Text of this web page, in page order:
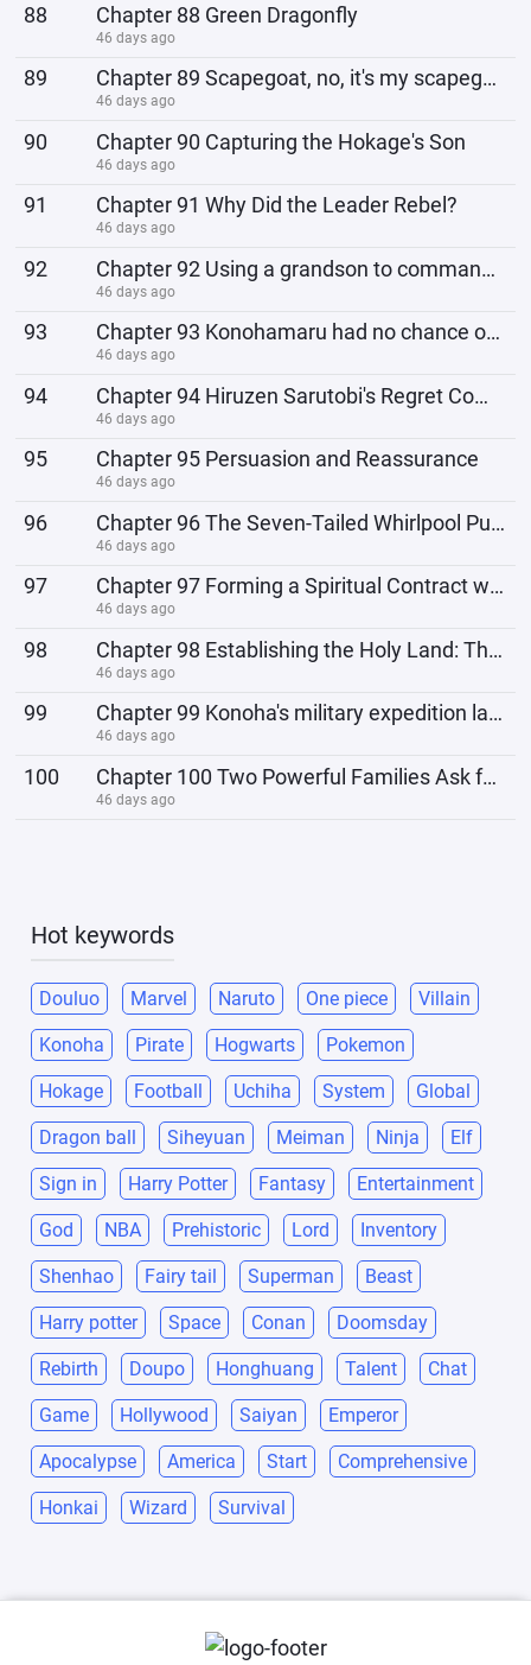
88 Chapter 88 Green Dragonfly
46 days ago
89 Chapter 89 Scapegoat, no, it's my scapegoat.
46 days ago
90 Chapter 90 Capturing the Hokage's Son
46 days ago
91 Chapter 91 Why Did the Leader Rebel?
46 days ago
92 Chapter 92 Using a grandson to command monkeys
46 days ago
93 Chapter 93 Konohamaru had no chance of being born
46 days ago
94 Chapter 94 Hiruzen Sarutobi's Regret Comes Too Late
46 days ago
95 Chapter 95 Persuasion and Reassurance
46 days ago
96 Chapter 96 The Seven-Tailed Whirlpool Purple Flycatcher Awakens
46 days ago
97 Chapter 97 Forming a Spiritual Contract with Chongming
46 days ago
98 Chapter 98 Establishing the Holy Land: The Seven-Tailed Metamorphosis
46 days ago
99 Chapter 99 Konoha's military expedition lacks a leader.
46 days ago
100 Chapter 100 Two Powerful Families Ask for a Battle
46 days ago
Hot keywords
Douluo Marvel Naruto One piece Villain
Konoha Pirate Hogwarts Pokemon
Hokage Football Uchiha System Global
Dragon ball Siheyuan Meiman Ninja Elf
Sign in Harry Potter Fantasy Entertainment
God NBA Prehistoric Lord Inventory
Shenhao Fairy tail Superman Beast
Harry potter Space Conan Doomsday
Rebirth Doupo Honghuang Talent Chat
Game Hollywood Saiyan Emperor
Apocalypse America Start Comprehensive
Honkai Wizard Survival